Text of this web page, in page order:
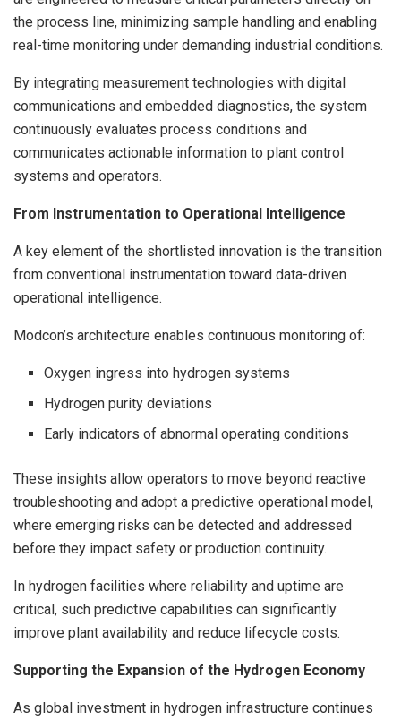
the process line, minimizing sample handling and enabling
real-time monitoring under demanding industrial conditions.
By integrating measurement technologies with digital
communications and embedded diagnostics, the system
continuously evaluates process conditions and
communicates actionable information to plant control
systems and operators.
From Instrumentation to Operational Intelligence
A key element of the shortlisted innovation is the transition
from conventional instrumentation toward data-driven
operational intelligence.
Modcon’s architecture enables continuous monitoring of:
Oxygen ingress into hydrogen systems
Hydrogen purity deviations
Early indicators of abnormal operating conditions
These insights allow operators to move beyond reactive
troubleshooting and adopt a predictive operational model,
where emerging risks can be detected and addressed
before they impact safety or production continuity.
In hydrogen facilities where reliability and uptime are
critical, such predictive capabilities can significantly
improve plant availability and reduce lifecycle costs.
Supporting the Expansion of the Hydrogen Economy
As global investment in hydrogen infrastructure continues